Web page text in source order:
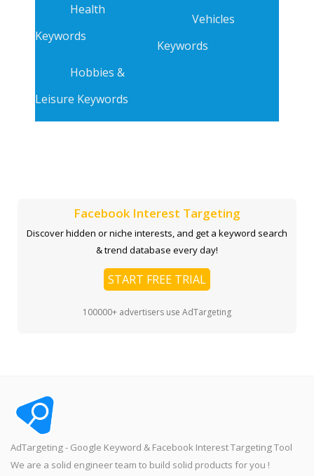
Health
Keywords
Hobbies &
Leisure Keywords
Vehicles
Keywords
Facebook Interest Targeting
Discover hidden or niche interests, and get a keyword search
& trend database every day!
START FREE TRIAL
100000+ advertisers use AdTargeting
AdTargeting - Google Keyword & Facebook Interest Targeting Tool
We are a solid engineer team to build solid products for you !